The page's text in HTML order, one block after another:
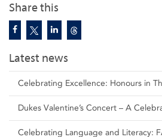
Share this
Latest news
Celebrating Excellence: Honours in
Dukes Valentine’s Concert – A
Celebrating Language and Literacy: